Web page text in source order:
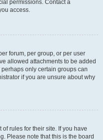
permissions. Contact a
access.
forum, per group, or per user
allowed attachments to be added
only certain groups can
if you are unsure about why
rules for their site. If you have
Please note that this is the board